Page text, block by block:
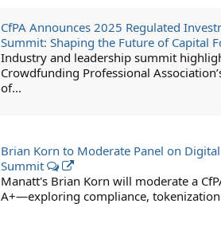
CfPA Announces 2025 Regulated
Summit: Shaping the Future of Capital
Industry and leadership summit
Crowdfunding Professional
of...
Brian Korn to Moderate Panel on
Summit
Manatt's Brian Korn will moderate a
A+—exploring compliance,